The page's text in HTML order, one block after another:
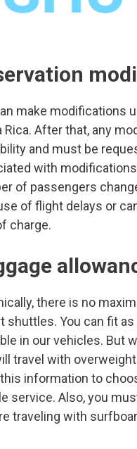
make modifications
Rica. After that, any
and must be
with
of passengers
of flight delays or
charge.
there is no
shuttles. You can fit
in our vehicles. But
travel with
information to
service. Also, you
traveling with